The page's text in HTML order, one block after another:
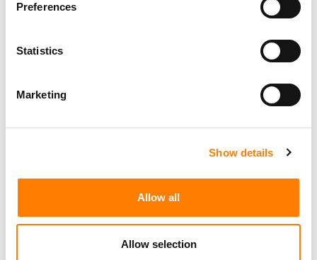
Preferences
Statistics
Marketing
Show details
Allow all
Allow selection